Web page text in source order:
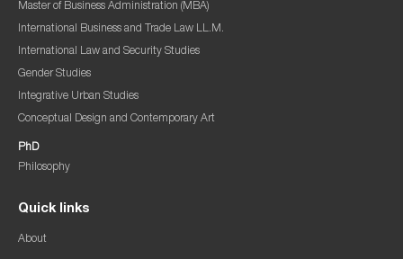
Master of Business Administration (MBA)
International Business and Trade Law LL.M.
International Law and Security Studies
Gender Studies
Integrative Urban Studies
Conceptual Design and Contemporary Art
PhD
Philosophy
Quick links
About